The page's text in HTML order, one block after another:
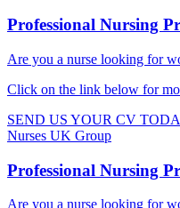
Professional Nursing
Are you a nurse looking for
Click on the link below for
SEND US YOUR CV
Nurses UK Group
Professional Nursing
Are you a nurse looking for